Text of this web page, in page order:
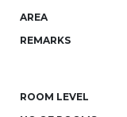
AREA
REMARKS
ROOM LEVEL